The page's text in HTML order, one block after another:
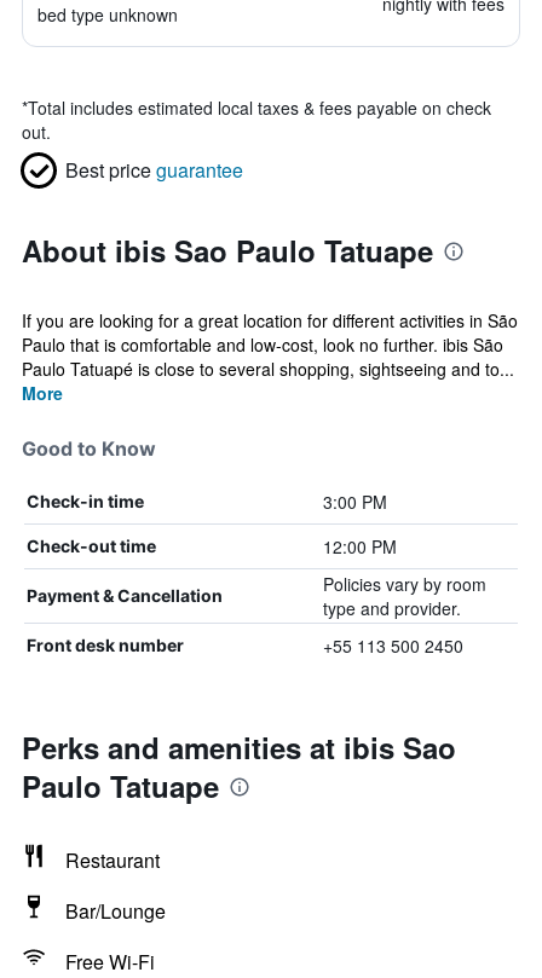
bed type unknown
*Total includes estimated local taxes & fees payable on check
out.
Best priceguarantee
About ibis Sao Paulo Tatuape
If you are looking for a great location for different activities in São
Paulo that is comfortable and low-cost, look no further. ibis São
Paulo Tatuapé is close to several shopping, sightseeing and to...
More
Good to Know
Check-in time 3:00 PM
Check-out time 12:00 PM
Payment & Cancellation
Policies vary by room
type and provider.
Front desk number +55 113 500 2450
Perks and amenities at ibis Sao
Paulo Tatuape
Restaurant
Bar/Lounge
Free Wi-Fi